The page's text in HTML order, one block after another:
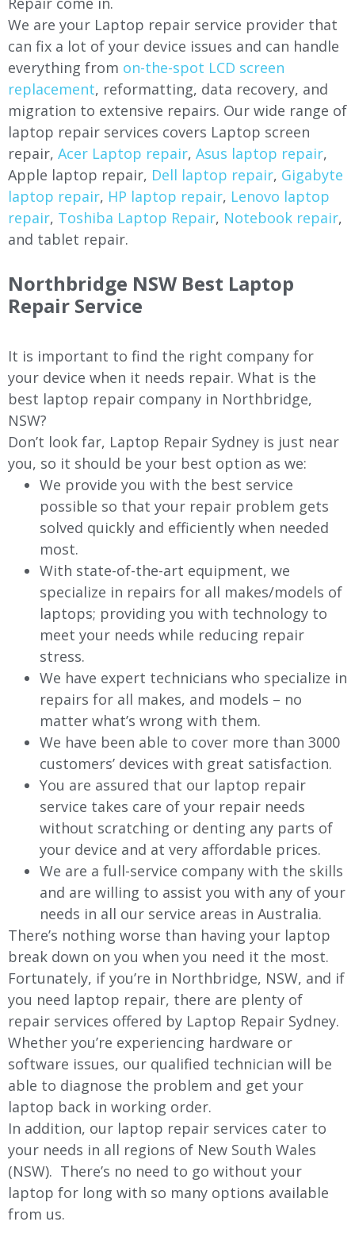
We are your Laptop repair service provider that
can fix a lot of your device issues and can handle
everything from on-the-spot LCD screen
replacement, reformatting, data recovery, and
migration to extensive repairs. Our wide range of
laptop repair services covers Laptop screen
repair, Acer Laptop repair, Asus laptop repair,
Apple laptop repair, Dell laptop repair, Gigabyte
laptop repair, HP laptop repair, Lenovo laptop
repair, Toshiba Laptop Repair, Notebook repair,
and tablet repair.
Northbridge NSW Best Laptop
Repair Service
It is important to find the right company for
your device when it needs repair. What is the
best laptop repair company in Northbridge,
NSW?
Don’t look far, Laptop Repair Sydney is just near
you, so it should be your best option as we:
We provide you with the best service
possible so that your repair problem gets
solved quickly and efficiently when needed
most.
With state-of-the-art equipment, we
specialize in repairs for all makes/models of
laptops; providing you with technology to
meet your needs while reducing repair
stress.
We have expert technicians who specialize in
repairs for all makes, and models – no
matter what’s wrong with them.
We have been able to cover more than 3000
customers’ devices with great satisfaction.
You are assured that our laptop repair
service takes care of your repair needs
without scratching or denting any parts of
your device and at very affordable prices.
We are a full-service company with the skills
and are willing to assist you with any of your
needs in all our service areas in Australia.
There’s nothing worse than having your laptop
break down on you when you need it the most.
Fortunately, if you’re in Northbridge, NSW, and if
you need laptop repair, there are plenty of
repair services offered by Laptop Repair Sydney.
Whether you’re experiencing hardware or
software issues, our qualified technician will be
able to diagnose the problem and get your
laptop back in working order.
In addition, our laptop repair services cater to
your needs in all regions of New South Wales
(NSW). There’s no need to go without your
laptop for long with so many options available
from us.